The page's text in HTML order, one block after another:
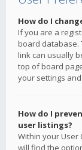
How do I
If you are a
board database.
link can usually
top of board
your settings
How do I
user listings?
Within your User
will find the